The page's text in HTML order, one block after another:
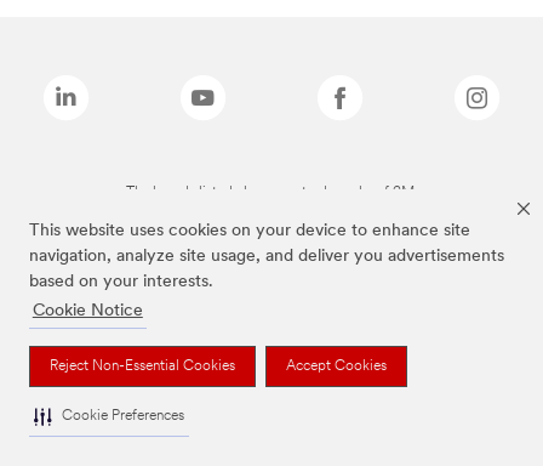
This website uses cookies on your device to enhance site
navigation, analyze site usage, and deliver you advertisements
based on your interests.
Cookie Notice
Reject Non-Essential Cookies Accept Cookies
Cookie Preferences
The brands listed above are trademarks of 3M.